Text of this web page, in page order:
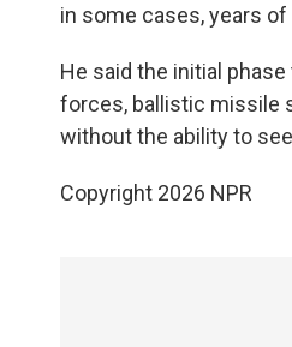
in some cases, years
He said the initial
forces, ballistic missile
without the ability to
Copyright 2026 NPR